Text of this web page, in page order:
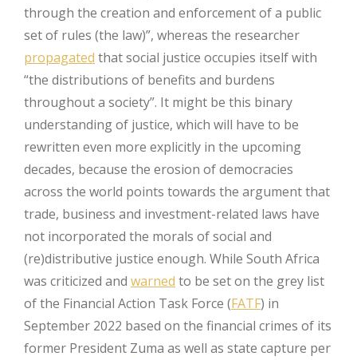
through the creation and enforcement of a public
set of rules (the law)”, whereas the researcher
propagated that social justice occupies itself with
“the distributions of benefits and burdens
throughout a society”. It might be this binary
understanding of justice, which will have to be
rewritten even more explicitly in the upcoming
decades, because the erosion of democracies
across the world points towards the argument that
trade, business and investment-related laws have
not incorporated the morals of social and
(re)distributive justice enough. While South Africa
was criticized and warned to be set on the grey list
of the Financial Action Task Force (FATF) in
September 2022 based on the financial crimes of its
former President Zuma as well as state capture per